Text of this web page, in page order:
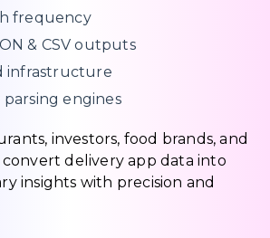
frequency
& CSV outputs
infrastructure
engines
investors, food brands, and
delivery app data into
insights with precision and